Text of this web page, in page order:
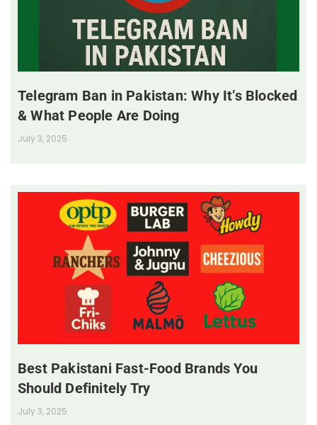
Telegram Ban in Pakistan: Why It’s Blocked
& What People Are Doing
July 3, 2025
Best Pakistani Fast-Food Brands You
Should Definitely Try
July 3, 2025